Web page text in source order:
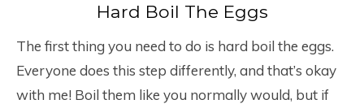
Hard Boil The Eggs
The first thing you need to do is hard boil the eggs.
Everyone does this step differently, and that’s okay
with me! Boil them like you normally would, but if